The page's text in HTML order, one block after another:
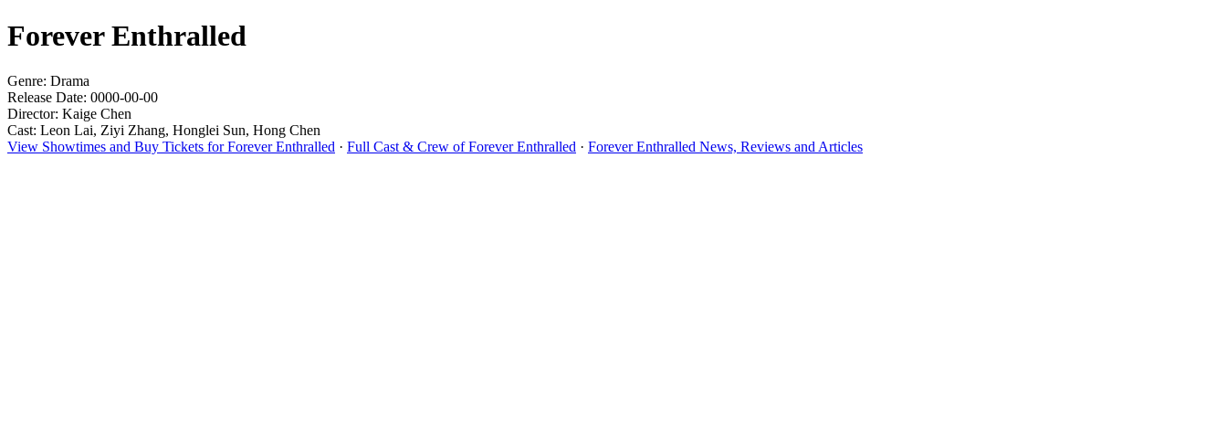
Forever Enthralled
Genre: Drama
Release Date: 0000-00-00
Director: Kaige Chen
Cast: Leon Lai, Ziyi Zhang, Honglei Sun, Hong Chen
View Showtimes and Buy Tickets for Forever Enthralled · Full Cast & Crew of Forever Enthralled · Forever Enthralled News, Reviews and Articles